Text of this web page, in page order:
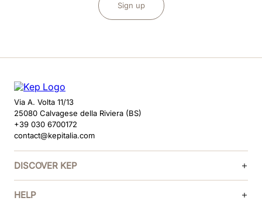
Sign up
Via A. Volta 11/13
25080 Calvagese della Riviera (BS)
+39 030 6700172
contact@kepitalia.com
DISCOVER KEP
HELP